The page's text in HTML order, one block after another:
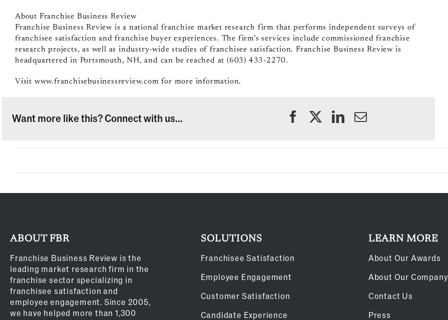
About Franchise Business Review
Franchise Business Review is a national franchise market research firm that performs independent surveys of
franchisee satisfaction and franchise buyer experiences. The firm’s services include commissioned franchise
research projects, as well as industry-wide studies of franchisee satisfaction. Franchise Business Review is
headquartered in Portsmouth, NH, and can be reached at (603) 433-2270.
Visit www.franchisebusinessreview.com for more information.
Want more like this? Connect with us...
ABOUT FBR
Franchise Business Review is the
leading market research firm in the
franchise sector specializing in
franchisee satisfaction and
employee engagement. Since 2005,
we have helped more than 1,300
SOLUTIONS
Franchisee Satisfaction
Employee Engagement
Customer Satisfaction
Candidate Experience
LEARN MORE
About Our Awards
About Our Company
Contact Us
Press